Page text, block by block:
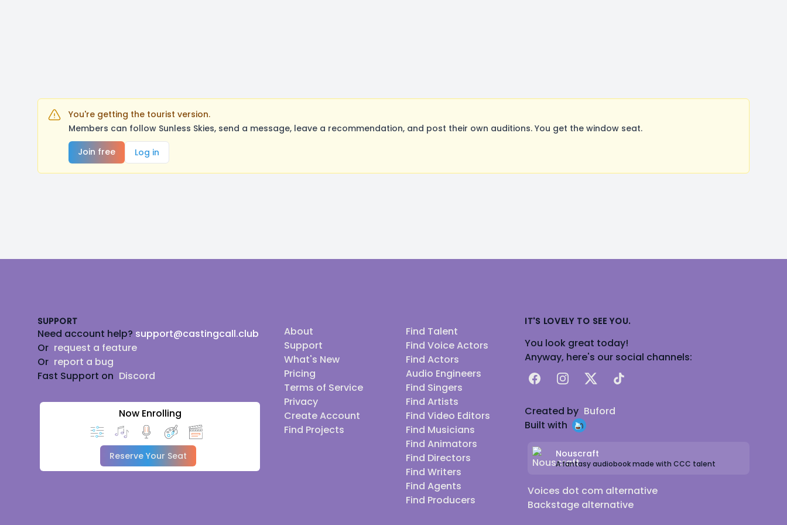
You're getting the tourist version.
Members can follow Sunless Skies, send a message, leave a recommendation, and post their own auditions. You get the window seat.
Join free
Log in
SUPPORT
Need account help? support@castingcall.club
Or request a feature
Or report a bug
Fast Support on Discord
Now Enrolling
Reserve Your Seat
About
Support
What's New
Pricing
Terms of Service
Privacy
Create Account
Find Projects
Find Talent
Find Voice Actors
Find Actors
Audio Engineers
Find Singers
Find Artists
Find Video Editors
Find Musicians
Find Animators
Find Directors
Find Writers
Find Agents
Find Producers
IT'S LOVELY TO SEE YOU.
You look great today!
Anyway, here's our social channels:
FacebookInstagram
X TikTok
Created by Buford
Built with
Nouscraft
A fantasy audiobook made with CCC talent
Voices dot com alternative
Backstage alternative